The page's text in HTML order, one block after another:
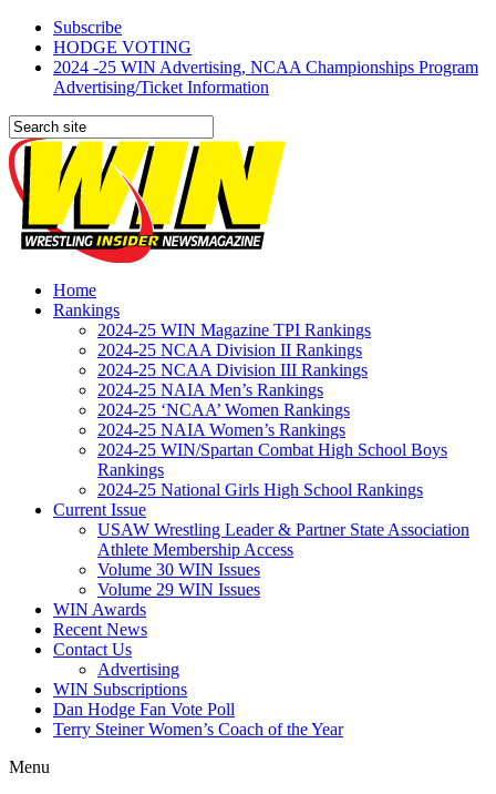
Subscribe
HODGE VOTING
2024 -25 WIN Advertising, NCAA Championships Program
Advertising/Ticket Information
Home
Rankings
2024-25 WIN Magazine TPI Rankings
2024-25 NCAA Division II Rankings
2024-25 NCAA Division III Rankings
2024-25 NAIA Men’s Rankings
2024-25 ‘NCAA’ Women Rankings
2024-25 NAIA Women’s Rankings
2024-25 WIN/Spartan Combat High School Boys
Rankings
2024-25 National Girls High School Rankings
Current Issue
USAW Wrestling Leader & Partner State Association
Athlete Membership Access
Volume 30 WIN Issues
Volume 29 WIN Issues
WIN Awards
Recent News
Contact Us
Advertising
WIN Subscriptions
Dan Hodge Fan Vote Poll
Terry Steiner Women’s Coach of the Year
Menu